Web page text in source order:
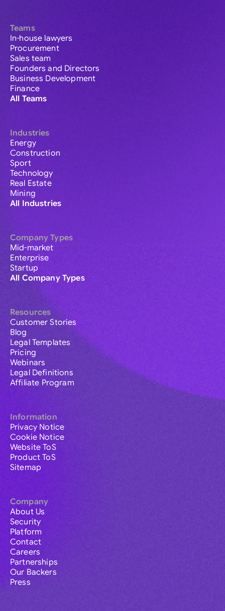
Teams
In-house lawyers
Procurement
Sales team
Founders and Directors
Business Development
Finance
All Teams
Industries
Energy
Construction
Sport
Technology
Real Estate
Mining
All Industries
Company Types
Mid-market
Enterprise
Startup
All Company Types
Resources
Customer Stories
Blog
Legal Templates
Pricing
Webinars
Legal Definitions
Affiliate Program
Information
Privacy Notice
Cookie Notice
Website ToS
Product ToS
Sitemap
Company
About Us
Security
Platform
Contact
Careers
Partnerships
Our Backers
Press